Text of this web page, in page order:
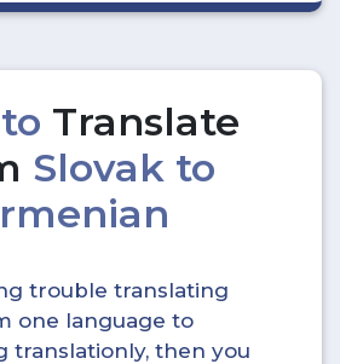
Translate
Slovak to
trouble translating
one language to
translationly, then you